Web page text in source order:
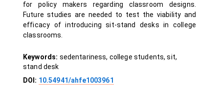
for policy makers regarding classroom designs.
Future studies are needed to test the viability and
efficacy of introducing sit-stand desks in college
classrooms.
Keywords: sedentariness, college students, sit,
stand desk
DOI: 10.54941/ahfe1003961